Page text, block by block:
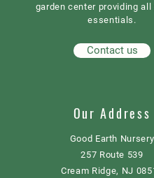
garden center providing all
essentials.
Contact us
Our Address
Good Earth Nursery
257 Route 539
Cream Ridge, NJ